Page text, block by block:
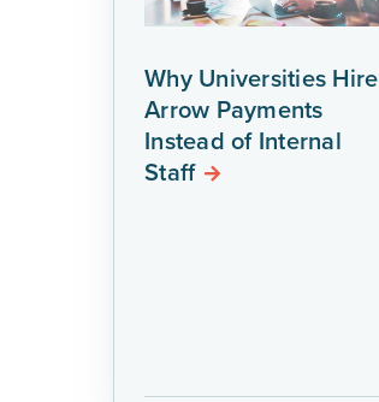
Why Universities Hire
Arrow Payments
Instead of Internal
Staff